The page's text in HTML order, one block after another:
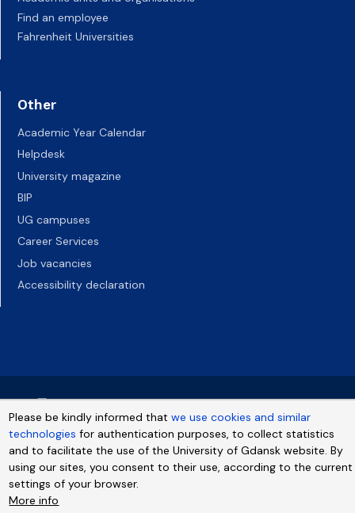
Find an employee
Fahrenheit Universities
Other
Academic Year Calendar
Helpdesk
University magazine
BIP
UG campuses
Career Services
Job vacancies
Accessibility declaration
Please be kindly informed thatwe use cookies and similar
technologies for authentication purposes, to collect statistics
and to facilitate the use of the University of Gdansk website. By
using our sites, you consent to their use, according to the current
settings of your browser.
More info